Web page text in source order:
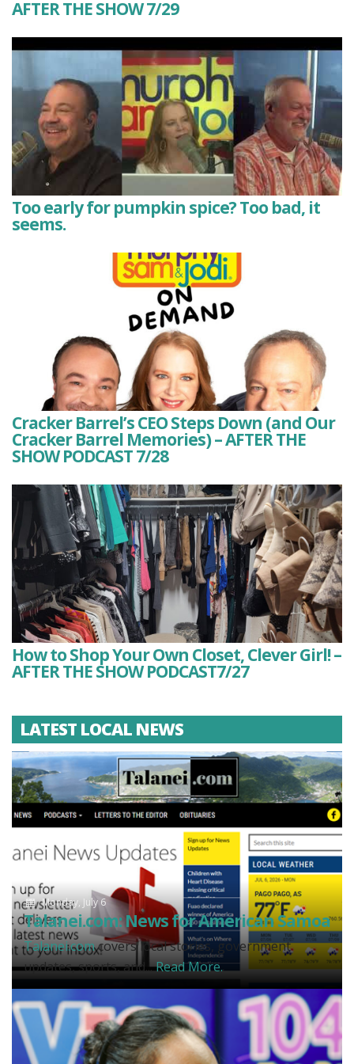
AFTER THE SHOW 7/29
Too early for pumpkin spice? Too bad, it
seems.
Cracker Barrel’s CEO Steps Down (and Our
Cracker Barrel Memories) – AFTER THE
SHOW PODCAST 7/28
How to Shop Your Own Closet, Clever Girl! –
AFTER THE SHOW PODCAST7/27
LATEST LOCAL NEWS
Monday, July 6
Talanei.com: News for American Samoa
Talanei.comcovers local stories, government
updates, sports, and...Read More.